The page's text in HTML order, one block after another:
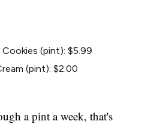
Cookies (pint): $5.99
(pint): $2.00
a pint a week, that's